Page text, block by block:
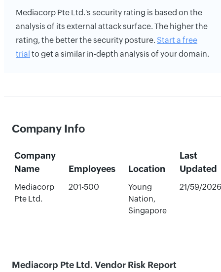
Mediacorp Pte Ltd.'s security rating is based on the
analysis of its external attack surface. The higher the
rating, the better the security posture. Start a free
trial to get a similar in-depth analysis of your domain.
Company Info
Company
Name
Employees Location
Last
Updated
Mediacorp
Pte Ltd.
201-500
Young
Nation,
Singapore
21/59/2026
Mediacorp Pte Ltd. Vendor Risk Report